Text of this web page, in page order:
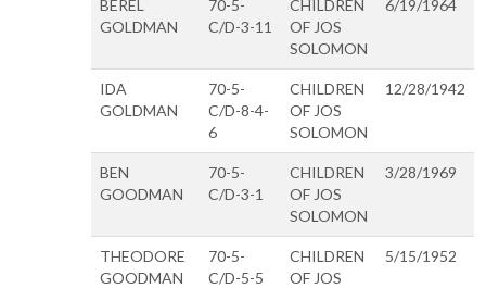
BEREL
GOLDMAN
70-5-
C/D-3-11
CHILDREN
OF JOS
SOLOMON
6/19/1964
IDA
GOLDMAN
70-5-
C/D-8-4-
6
CHILDREN
OF JOS
SOLOMON
12/28/1942
BEN
GOODMAN
70-5-
C/D-3-1
CHILDREN
OF JOS
SOLOMON
3/28/1969
THEODORE
GOODMAN
70-5-
C/D-5-5
CHILDREN
OF JOS
5/15/1952